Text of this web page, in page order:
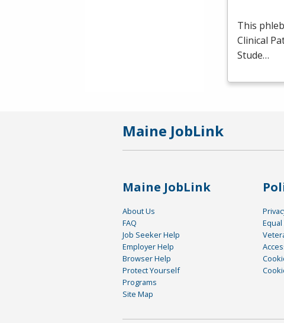
This
Clinical
Stude…
Maine JobLink
Maine JobLink
About Us
FAQ
Job Seeker Help
Employer Help
Browser Help
Protect Yourself
Programs
Site Map